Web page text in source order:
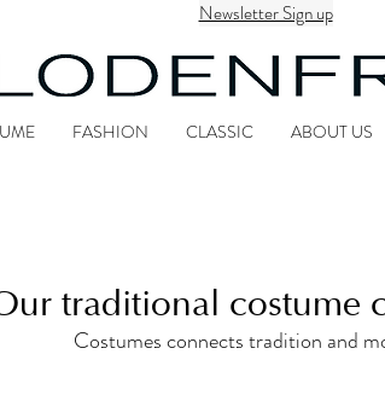
Newsletter Sign up
FASHION CLASSIC ABOUT US
traditional costume
Costumes connects tradition and